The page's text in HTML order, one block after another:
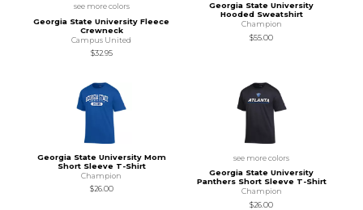
see more colors
Georgia State University Fleece
Crewneck
Campus United
$32.95
Georgia State University
Hooded Sweatshirt
Champion
$55.00
Georgia State University Mom
Short Sleeve T-Shirt
Champion
$26.00
see more colors
Georgia State University
Panthers Short Sleeve T-Shirt
Champion
$26.00